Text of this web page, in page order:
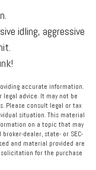
idling, aggressive
accurate information.
advice. It may not be
Please consult legal or tax
situation. This material
on a topic that may
dealer, state- or SEC-
and material provided are
for the purchase